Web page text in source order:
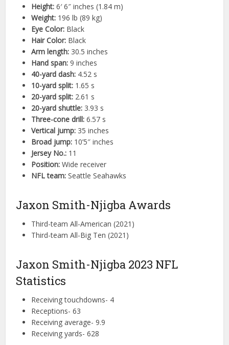
Height: 6′ 6″ inches (1.84 m)
Weight: 196 lb (89 kg)
Eye Color: Black
Hair Color: Black
Arm length: 30.5 inches
Hand span: 9 inches
40-yard dash: 4.52 s
10-yard split: 1.65 s
20-yard split: 2.61 s
20-yard shuttle: 3.93 s
Three-cone drill: 6.57 s
Vertical jump: 35 inches
Broad jump: 10’5″ inches
Jersey No.: 11
Position: Wide receiver
NFL team: Seattle Seahawks
Jaxon Smith-Njigba Awards
Third-team All-American (2021)
Third-team All-Big Ten (2021)
Jaxon Smith-Njigba 2023 NFL
Statistics
Receiving touchdowns- 4
Receptions- 63
Receiving average- 9.9
Receiving yards- 628